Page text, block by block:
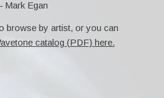
Mark Egan
browse by artist, or you can
catalog (PDF) here.